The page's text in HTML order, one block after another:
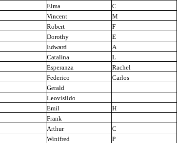
Elma C
Vincent M
Robert F
Dorothy E
Edward A
Catalina L
Esperanza Rachel
Federico Carlos
Gerald
Leovisildo
Emil H
Frank
Arthur C
Winifred P